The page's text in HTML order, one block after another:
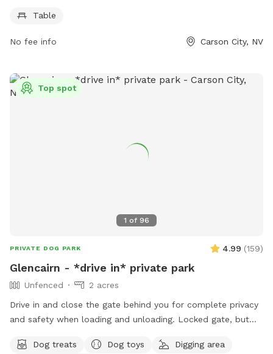
visitors can visit the park's website at carson.org or contact
Table
No fee info Carson City, NV
1 of 96
Top spot
PRIVATE DOG PARK 4.99 (159)
Glencairn - *drive in* private park
Unfenced
2 acres
Drive in and close the gate behind you for complete privacy
and safety when loading and unloading. Locked gate, but
shallow and not dangerous, but springfed and very
Dog treats Dog toys
Digging area